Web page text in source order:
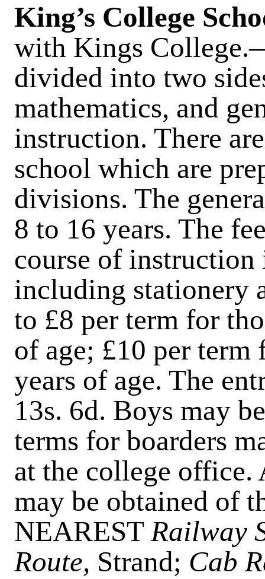
King’s College
with Kings
divided into two
mathematics, and
instruction. There
school which are
divisions. The
8 to 16 years. The
course of
including stationery
to £8 per term for
of age; £10 per term
years of age. The
13s. 6d. Boys may
terms for boarders
at the college
may be obtained of
NEARESTRailway
Route, Strand; Cab